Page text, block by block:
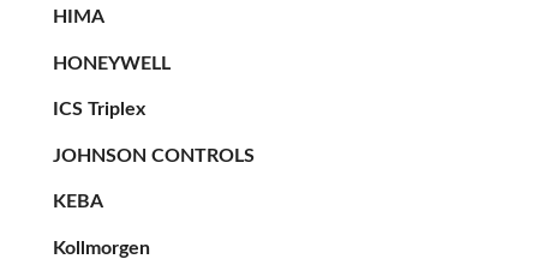
HIMA
HONEYWELL
ICS Triplex
JOHNSON CONTROLS
KEBA
Kollmorgen